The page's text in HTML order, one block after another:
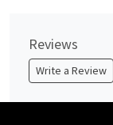
Reviews
Write a Review